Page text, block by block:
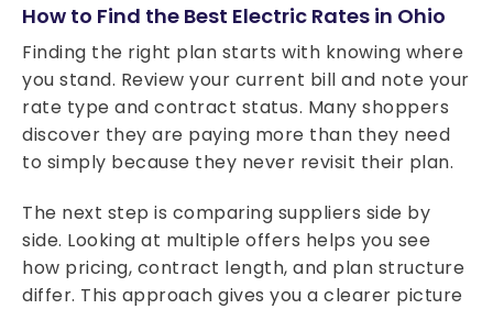
How to Find the Best Electric Rates in Ohio
Finding the right plan starts with knowing where
you stand. Review your current bill and note your
rate type and contract status. Many shoppers
discover they are paying more than they need
to simply because they never revisit their plan.
The next step is comparing suppliers side by
side. Looking at multiple offers helps you see
how pricing, contract length, and plan structure
differ. This approach gives you a clearer picture